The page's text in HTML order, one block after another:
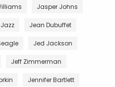
Jasper Johns
Jazz Jean Dubuffet
Jed Jackson
Jeff Zimmerman
Jennifer Bartlett